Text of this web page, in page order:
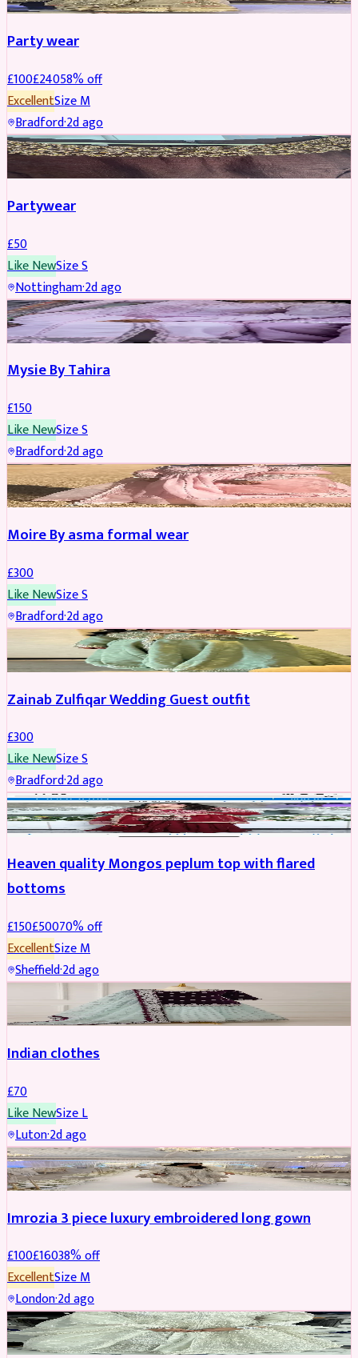
Party wear
£100£24058% off
ExcellentSizeM
Bradford·2d ago
PARTYWEAR
Partywear
£50
Like NewSizeS
Nottingham·2d ago
PARTYWEAR
Mysie By Tahira
£150
Like NewSizeS
Bradford·2d ago
PARTYWEAR
Moire By asma formal wear
£300
Like NewSizeS
Bradford·2d ago
Zainab Zulfiqar Wedding Guest outfit
£300
Like NewSizeS
Bradford·2d ago
PARTYWEAR REDUCED
Heaven quality Mongos peplum top with flared
bottoms
£150£50070% off
ExcellentSizeM
Sheffield·2d ago
Indian clothes
£70
Like NewSizeL
Luton·2d ago
PARTYWEAR REDUCED
Imrozia 3 piece luxury embroidered long gown
£100£16038% off
ExcellentSizeM
London·2d ago
SALWAR KAMEEZ REDUCED